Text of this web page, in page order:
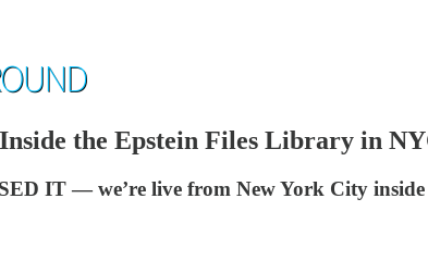
the Epstein Files Library in
IT — we’re live from New York City inside